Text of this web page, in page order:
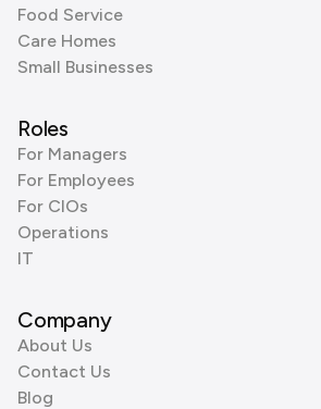
Food Service
Care Homes
Small Businesses
Roles
For Managers
For Employees
For CIOs
Operations
IT
Company
About Us
Contact Us
Blog